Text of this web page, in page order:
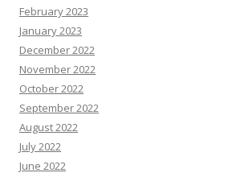
February 2023
January 2023
December 2022
November 2022
October 2022
September 2022
August 2022
July 2022
June 2022